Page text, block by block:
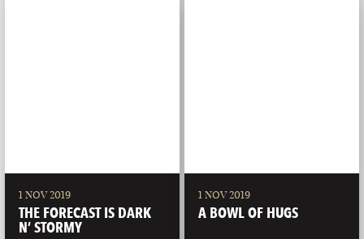
1 NOV 2019
THE FORECAST IS DARK
N’ STORMY
1 NOV 2019
A BOWL OF HUGS